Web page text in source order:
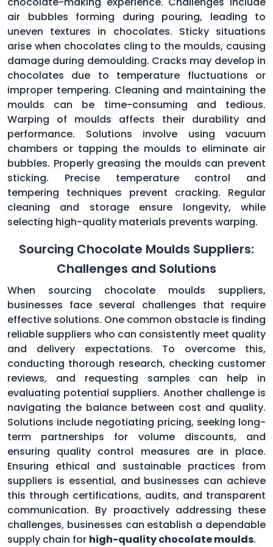
air bubbles forming during pouring, leading to
uneven textures in chocolates. Sticky situations
arise when chocolates cling to the moulds, causing
damage during demoulding. Cracks may develop in
chocolates due to temperature fluctuations or
improper tempering. Cleaning and maintaining the
moulds can be time-consuming and tedious.
Warping of moulds affects their durability and
performance. Solutions involve using vacuum
chambers or tapping the moulds to eliminate air
bubbles. Properly greasing the moulds can prevent
sticking. Precise temperature control and
tempering techniques prevent cracking. Regular
cleaning and storage ensure longevity, while
selecting high-quality materials prevents warping.
Sourcing Chocolate Moulds Suppliers:
Challenges and Solutions
When sourcing chocolate moulds suppliers,
businesses face several challenges that require
effective solutions. One common obstacle is finding
reliable suppliers who can consistently meet quality
and delivery expectations. To overcome this,
conducting thorough research, checking customer
reviews, and requesting samples can help in
evaluating potential suppliers. Another challenge is
navigating the balance between cost and quality.
Solutions include negotiating pricing, seeking long-
term partnerships for volume discounts, and
ensuring quality control measures are in place.
Ensuring ethical and sustainable practices from
suppliers is essential, and businesses can achieve
this through certifications, audits, and transparent
communication. By proactively addressing these
challenges, businesses can establish a dependable
supply chain for high-quality chocolate moulds.